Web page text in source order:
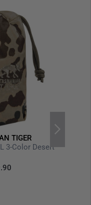
TIGER
3-Color Desert